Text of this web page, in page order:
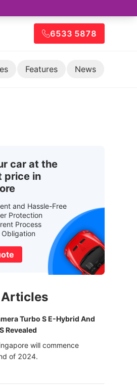
6533 5878
Features News
car at the
price in
and Hassle-Free
Protection
Process
Articles
Turbo S E-Hybrid And
Revealed
will commence
of 2024.